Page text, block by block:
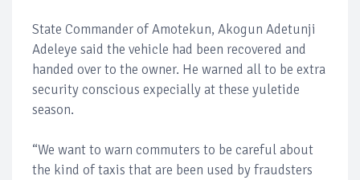
State Commander of Amotekun, Akogun Adetunji
Adeleye said the vehicle had been recovered and
handed over to the owner. He warned all to be extra
security conscious expecially at these yuletide
season.
“We want to warn commuters to be careful about
the kind of taxis that are been used by fraudsters